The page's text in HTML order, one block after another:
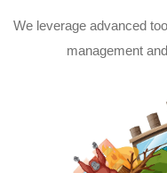
We leverage advanced
management